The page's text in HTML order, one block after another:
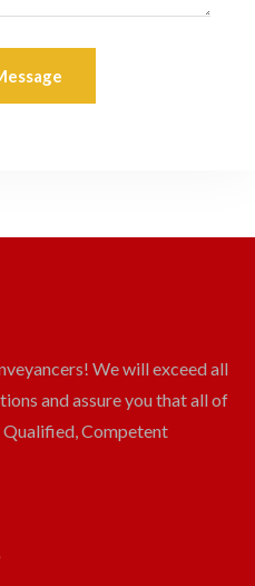
We will exceed all
and assure you that all of
Competent